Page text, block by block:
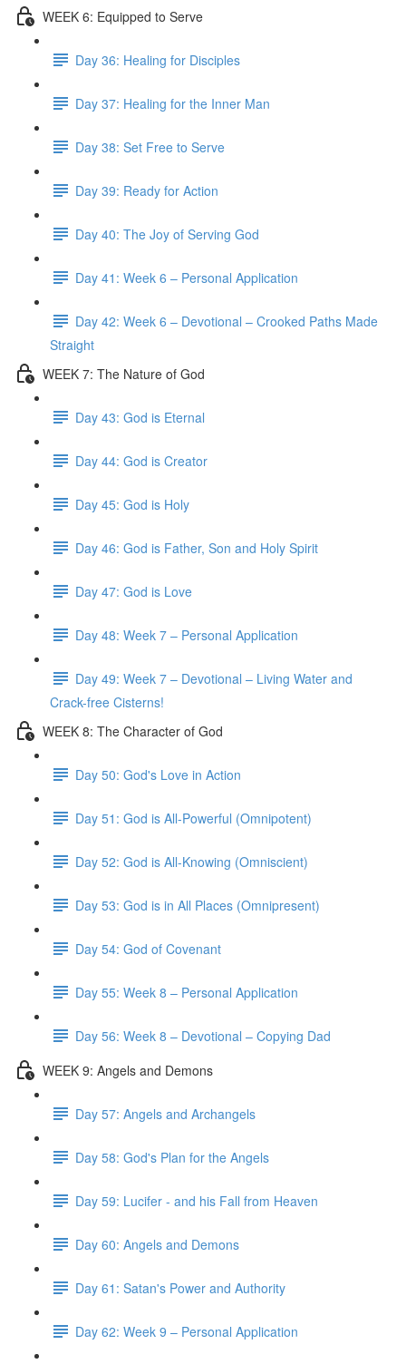
WEEK 6: Equipped to Serve
Day 36: Healing for Disciples
Day 37: Healing for the Inner Man
Day 38: Set Free to Serve
Day 39: Ready for Action
Day 40: The Joy of Serving God
Day 41: Week 6 – Personal Application
Day 42: Week 6 – Devotional – Crooked Paths Made
Straight
WEEK 7: The Nature of God
Day 43: God is Eternal
Day 44: God is Creator
Day 45: God is Holy
Day 46: God is Father, Son and Holy Spirit
Day 47: God is Love
Day 48: Week 7 – Personal Application
Day 49: Week 7 – Devotional – Living Water and
Crack-free Cisterns!
WEEK 8: The Character of God
Day 50: God's Love in Action
Day 51: God is All-Powerful (Omnipotent)
Day 52: God is All-Knowing (Omniscient)
Day 53: God is in All Places (Omnipresent)
Day 54: God of Covenant
Day 55: Week 8 – Personal Application
Day 56: Week 8 – Devotional – Copying Dad
WEEK 9: Angels and Demons
Day 57: Angels and Archangels
Day 58: God's Plan for the Angels
Day 59: Lucifer - and his Fall from Heaven
Day 60: Angels and Demons
Day 61: Satan's Power and Authority
Day 62: Week 9 – Personal Application